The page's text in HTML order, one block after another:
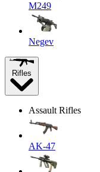
M249
Negev
Rifles
Assault Rifles
AK-47